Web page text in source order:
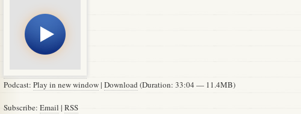
Podcast: Play in new window| Download (Duration: 33:04 — 11.4MB)
Subscribe: Email | RSS